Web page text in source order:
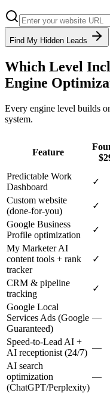
Find My Hidden Leads
Which Level
Engine
Every engine level builds
system.
Feature
Predictable Work
Dashboard
✓
Custom website
(done-for-you)
✓
Google Business
Profile optimization
✓
My Marketer AI
content tools + rank
tracker
✓
CRM & pipeline
tracking
✓
Google Local
Services Ads (Google
Guaranteed)
—
Speed-to-Lead AI +
AI receptionist (24/7)
—
AI search
optimization
(ChatGPT/Perplexity)
—